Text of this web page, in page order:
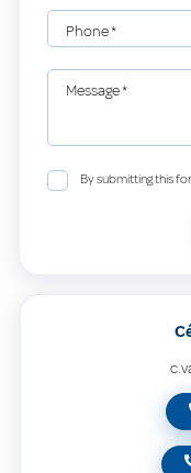
Phone*
Message*
By submitting this